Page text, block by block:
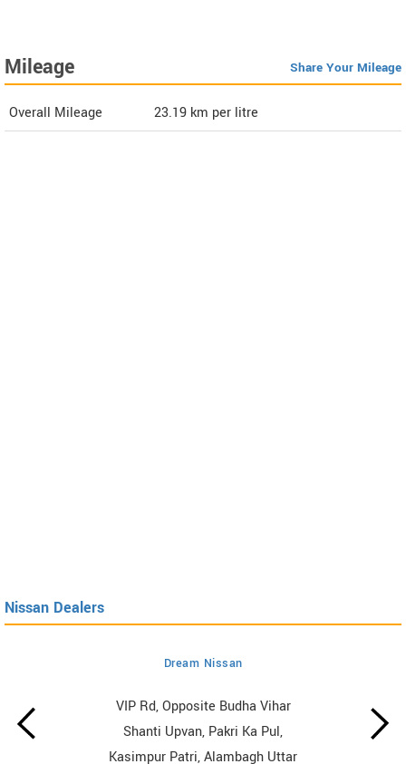
Mileage Share Your Mileage
Overall Mileage 23.19 km per litre
Nissan Dealers
Dream Nissan
VIP Rd, Opposite Budha Vihar
Shanti Upvan, Pakri Ka Pul,
Kasimpur Patri, Alambagh Uttar